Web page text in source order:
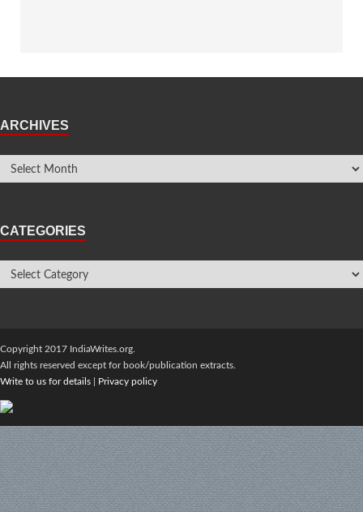
ARCHIVES
CATEGORIES
Copyright 2017 IndiaWrites.org.
All rights reserved except for book/publication extracts.
Write to us for details
Privacy policy